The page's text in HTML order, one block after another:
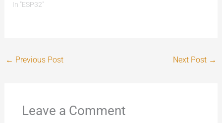
In "ESP32"
← Previous Post Next Post →
Leave a Comment